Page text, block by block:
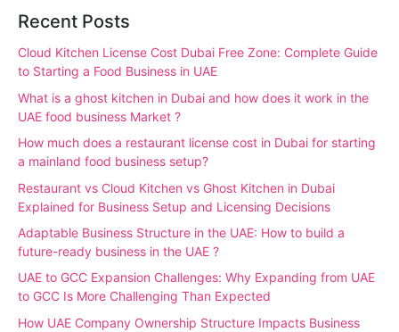
Recent Posts
Cloud Kitchen License Cost Dubai Free Zone: Complete Guide
to Starting a Food Business in UAE
What is a ghost kitchen in Dubai and how does it work in the
UAE food business Market ?
How much does a restaurant license cost in Dubai for starting
a mainland food business setup?
Restaurant vs Cloud Kitchen vs Ghost Kitchen in Dubai
Explained for Business Setup and Licensing Decisions
Adaptable Business Structure in the UAE: How to build a
future-ready business in the UAE ?
UAE to GCC Expansion Challenges: Why Expanding from UAE
to GCC Is More Challenging Than Expected
How UAE Company Ownership Structure Impacts Business